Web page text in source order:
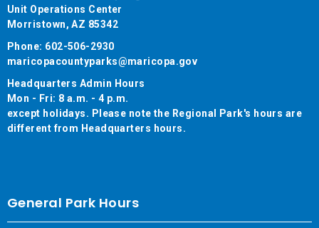
Unit Operations Center
Morristown, AZ 85342
Phone: 602-506-2930
maricopacountyparks@maricopa.gov
Headquarters Admin Hours
Mon - Fri: 8 a.m. - 4 p.m.
except holidays. Please note the Regional Park's hours are
different from Headquarters hours.
General Park Hours